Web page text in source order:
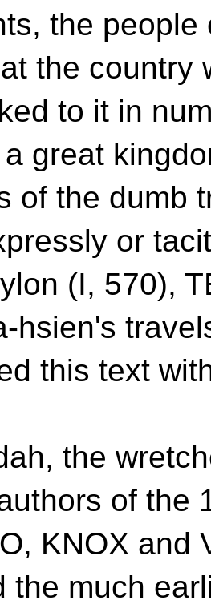
the
the country
to it in
great
of the dumb
or
(I, 570),
hsien's
this text
the
of the
KNOX and
the much